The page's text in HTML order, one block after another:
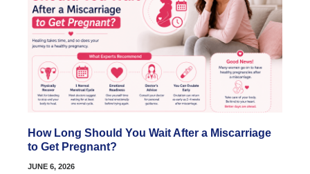
How Long Should You Wait After a Miscarriage
to Get Pregnant?
JUNE 6, 2026